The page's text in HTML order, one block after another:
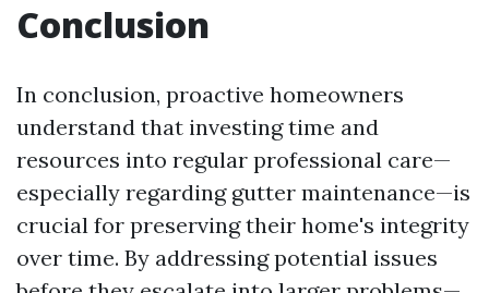
Conclusion
In conclusion, proactive homeowners
understand that investing time and
resources into regular professional care—
especially regarding gutter maintenance—is
crucial for preserving their home's integrity
over time. By addressing potential issues